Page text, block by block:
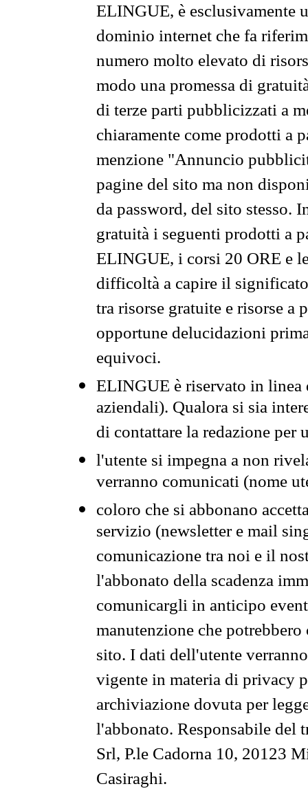
ELINGUE, è esclusivamente
dominio internet che fa
numero molto elevato di
modo una promessa di
di terze parti pubblicizzati a
chiaramente come prodotti a
menzione "Annuncio
pagine del sito ma non
da password, del sito stesso.
gratuità i seguenti prodotti a
ELINGUE, i corsi 20 ORE e
difficoltà a capire il
tra risorse gratuite e risorse a
opportune delucidazioni
equivoci.
ELINGUE è riservato in
aziendali). Qualora si sia
di contattare la redazione per
l'utente si impegna a non
verranno comunicati (nome
coloro che si abbonano
servizio (newsletter e mail
comunicazione tra noi e il
l'abbonato della scadenza
comunicargli in anticipo
manutenzione che
sito. I dati dell'utente
vigente in materia di privacy
archiviazione dovuta per
l'abbonato. Responsabile del
Srl, P.le Cadorna 10, 20123
Casiraghi.